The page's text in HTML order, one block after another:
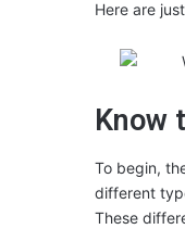
Here are
Know
To begin,
different
These